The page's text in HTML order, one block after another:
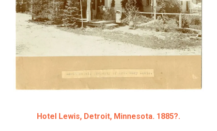
Hotel Lewis, Detroit, Minnesota. 1885?.